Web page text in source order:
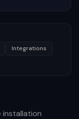
Integrations
installation